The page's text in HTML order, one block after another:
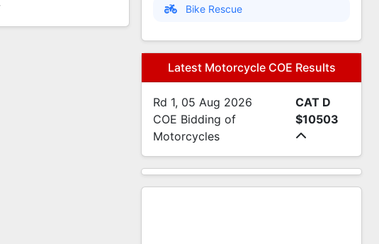
Bike Rescue
Latest Motorcycle COE Results
Rd 1, 05 Aug 2026
COE Bidding of
Motorcycles
CAT D
$10503